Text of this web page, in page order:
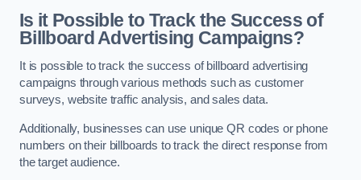
Is it Possible to Track the Success of
Billboard Advertising Campaigns?
It is possible to track the success of billboard advertising
campaigns through various methods such as customer
surveys, website traffic analysis, and sales data.
Additionally, businesses can use unique QR codes or phone
numbers on their billboards to track the direct response from
the target audience.